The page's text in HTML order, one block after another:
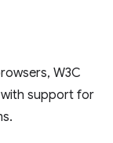
W3C
with support for